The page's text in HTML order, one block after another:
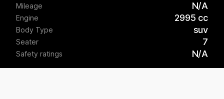
Mileage N/A
Engine 2995 cc
Body Type suv
Seater 7
Safety ratings N/A